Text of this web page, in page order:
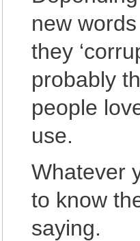
new
they
probably
people
use.
Whatever
to know
saying.